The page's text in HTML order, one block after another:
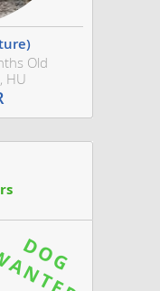
Old
HU